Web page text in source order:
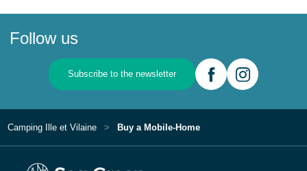
Follow us
Subscribe to the newsletter
Camping Ille et Vilaine Buy a Mobile-Home